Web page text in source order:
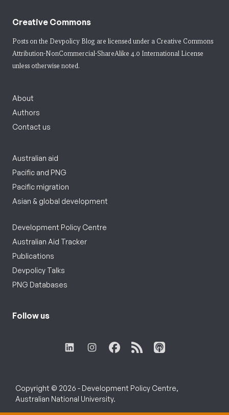
Creative Commons
Posts on the Devpolicy Blog are licensed under a Creative Commons
Attribution-NonCommercial-ShareAlike 4.0 International License
unless otherwise noted.
About
Authors
Contact us
Australian aid
Pacific and PNG
Pacific migration
Asian & global development
Development Policy Centre
Australian Aid Tracker
Publications
Devpolicy Talks
PNG Databases
Follow us
Copyright © 2026 - Development Policy Centre,
Australian National University.